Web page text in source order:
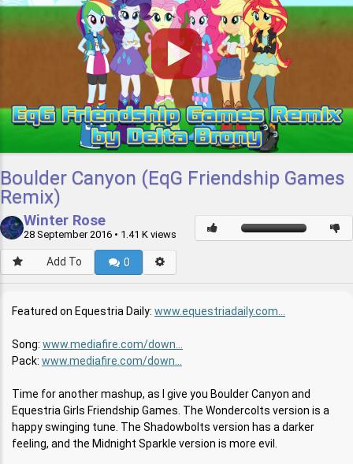
Boulder Canyon (EqG Friendship Games
Remix)
Winter Rose
28 September 2016 • 1.41 K views
Add To 0
Featured on Equestria Daily: www.equestriadaily.com...
Song: www.mediafire.com/down...
Pack: www.mediafire.com/down...
Time for another mashup, as I give you Boulder Canyon and
Equestria Girls Friendship Games. The Wondercolts version is a
happy swinging tune. The Shadowbolts version has a darker
feeling, and the Midnight Sparkle version is more evil.